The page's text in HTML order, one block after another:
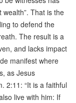
That is the
to defend the
The result is a
and lacks impact
manifest where
as Jesus
2:11: “It is a faithful
live with him: If